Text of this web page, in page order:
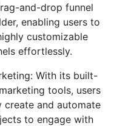
and-drop funnel
enabling users to
customizable
effortlessly.
With its built-
tools, users
create and automate
to engage with